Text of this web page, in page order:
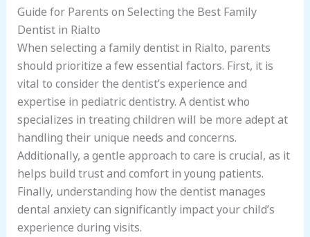
Guide for Parents on Selecting the Best Family
Dentist in Rialto
When selecting a family dentist in Rialto, parents
should prioritize a few essential factors. First, it is
vital to consider the dentist’s experience and
expertise in pediatric dentistry. A dentist who
specializes in treating children will be more adept at
handling their unique needs and concerns.
Additionally, a gentle approach to care is crucial, as it
helps build trust and comfort in young patients.
Finally, understanding how the dentist manages
dental anxiety can significantly impact your child’s
experience during visits.